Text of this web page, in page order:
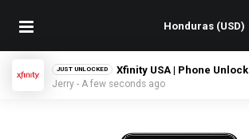
JUST UNLOCKED Xfinity USA | Phone Unlock
Jerry - A few seconds ago